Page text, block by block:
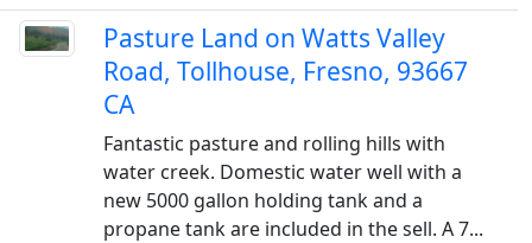
Pasture Land on Watts Valley
Road, Tollhouse, Fresno, 93667
CA
Fantastic pasture and rolling hills with
water creek. Domestic water well with a
new 5000 gallon holding tank and a
propane tank are included in the sell. A 7...